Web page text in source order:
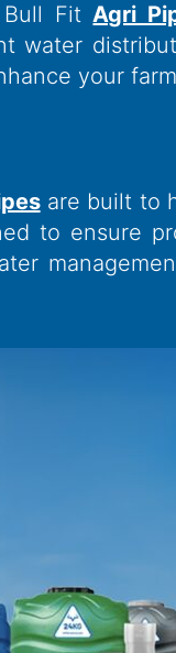
Bull FitAgri
water
your
are built to
to ensure